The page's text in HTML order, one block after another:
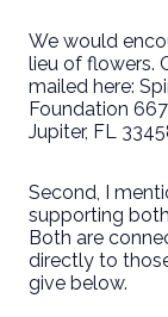
We would
lieu of flowers.
mailed here:
Foundation
Jupiter, FL
Second, I
supporting
Both are
directly to
give below.